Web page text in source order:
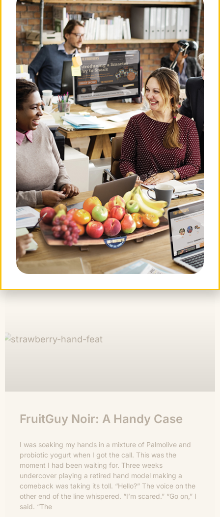
FruitGuy Noir: Ginny Grapefruit
It was the kind of month that gave a grown man a
hangnail—the really nasty kind that snags easily on
wool sweaters in the dry fall air and requires Neosporin
and a superhero Band-Aid. I had been working a case
that had me stumped. Ginny Grapefruit had rolled into
my office looking for her roots. “I’m from the citrus
family,”
CONTINUE READING »
Chris Mittelstaedt November 4, 2011
FruitGuy Noir: A Handy Case
I was soaking my hands in a mixture of Palmolive and
probiotic yogurt when I got the call. This was the
moment I had been waiting for. Three weeks
undercover playing a retired hand model making a
comeback was taking its toll. “Hello?” The voice on the
other end of the line whispered. “I’m scared.” “Go on,” I
said. “The